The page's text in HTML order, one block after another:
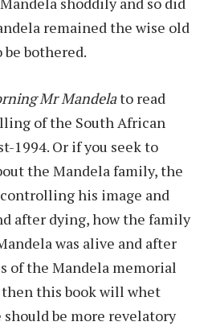
remained the wise old
bothered.
Mr Mandelato read
of the South African
1994. Or if you seek to
the Mandela family, the
his image and
after dying, how the family
was alive and after
of the Mandela memorial
then this book will whet
be more revelatory